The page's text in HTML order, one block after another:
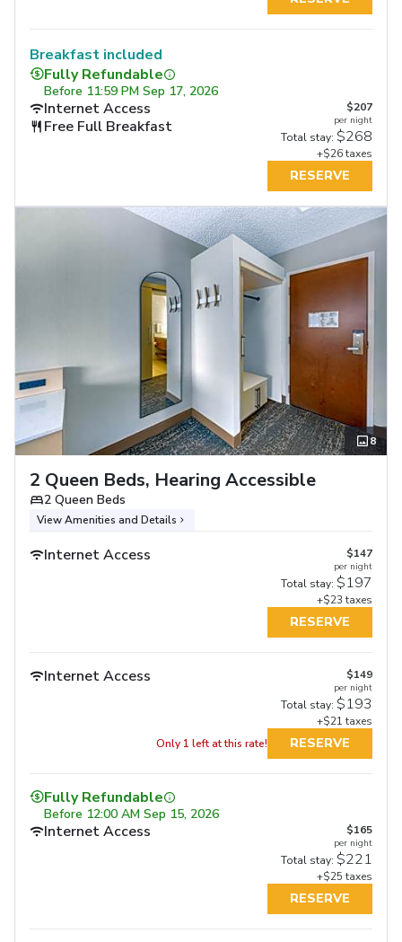
Breakfast included
Fully Refundable
Before 11:59 PM Sep 17, 2026
Internet Access
Free Full Breakfast
$207
per night
Total stay: $268
+$26 taxes
RESERVE
8
2 Queen Beds, Hearing Accessible
2 Queen Beds
View Amenities and Details
Internet Access $147
per night
Total stay: $197
+$23 taxes
RESERVE
Internet Access $149
per night
Total stay: $193
+$21 taxes
Only 1 left at this rate!
RESERVE
Fully Refundable
Before 12:00 AM Sep 15, 2026
Internet Access $165
per night
Total stay: $221
+$25 taxes
RESERVE